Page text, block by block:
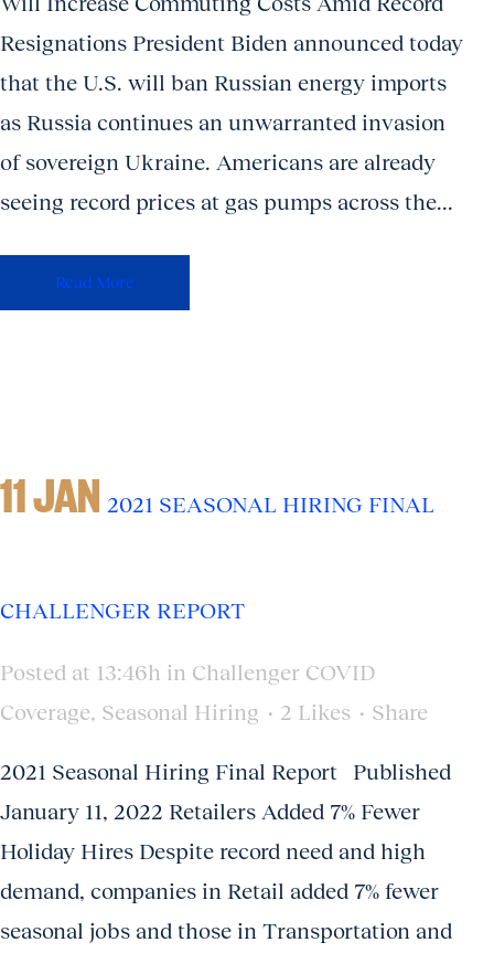
Resignations President Biden announced today
that the U.S. will ban Russian energy imports
as Russia continues an unwarranted invasion
of sovereign Ukraine. Americans are already
seeing record prices at gas pumps across the...
Read More
11 JAN 2021 SEASONAL HIRING FINAL
CHALLENGER REPORT
Posted at 13:46h in Challenger COVID
Coverage, Seasonal Hiring 2 Likes Share
2021 Seasonal Hiring Final Report Published
January 11, 2022 Retailers Added 7% Fewer
Holiday Hires Despite record need and high
demand, companies in Retail added 7% fewer
seasonal jobs and those in Transportation and